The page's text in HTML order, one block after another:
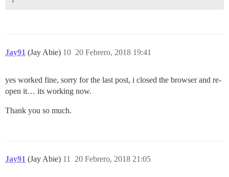
Jay91 (Jay Abie) 20 Febrero, 2018 19:41
10
yes worked fine, sorry for the last post, i closed the browser and re-
open it… its working now.
Thank you so much.
Jay91 (Jay Abie) 20 Febrero, 2018 21:05
11